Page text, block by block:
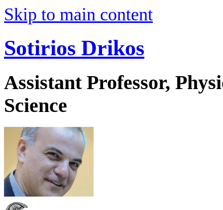
Skip to main content
Sotirios Drikos
Assistant Professor,
Science